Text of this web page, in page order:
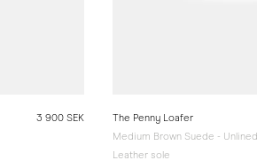
3 900 SEK
The Penny Loafer
Medium Brown Suede - Unlined
Leather sole